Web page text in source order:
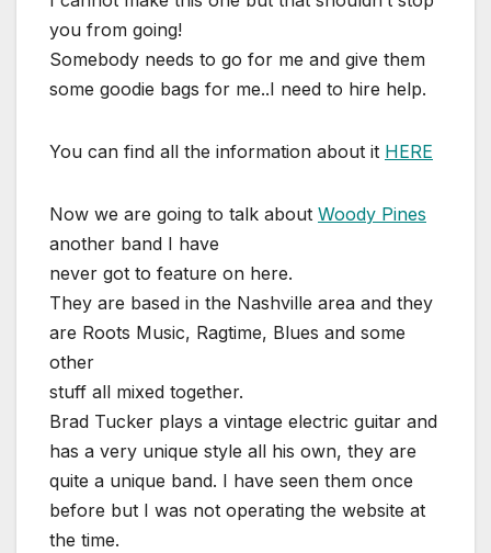
you from going!
Somebody needs to go for me and give them
some goodie bags for me..I need to hire help.
You can find all the information about it HERE
Now we are going to talk about Woody Pines
another band I have
never got to feature on here.
They are based in the Nashville area and they
are Roots Music, Ragtime, Blues and some
other
stuff all mixed together.
Brad Tucker plays a vintage electric guitar and
has a very unique style all his own, they are
quite a unique band. I have seen them once
before but I was not operating the website at
the time.